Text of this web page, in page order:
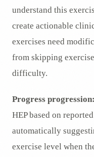
understand this
create actionable
exercises need
from skipping
difficulty.
Progress progression:
HEP based on
automatically
exercise level when